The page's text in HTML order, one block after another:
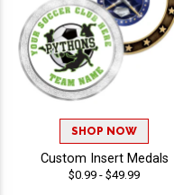
SHOP NOW
Custom Insert Medals
$0.99 - $49.99